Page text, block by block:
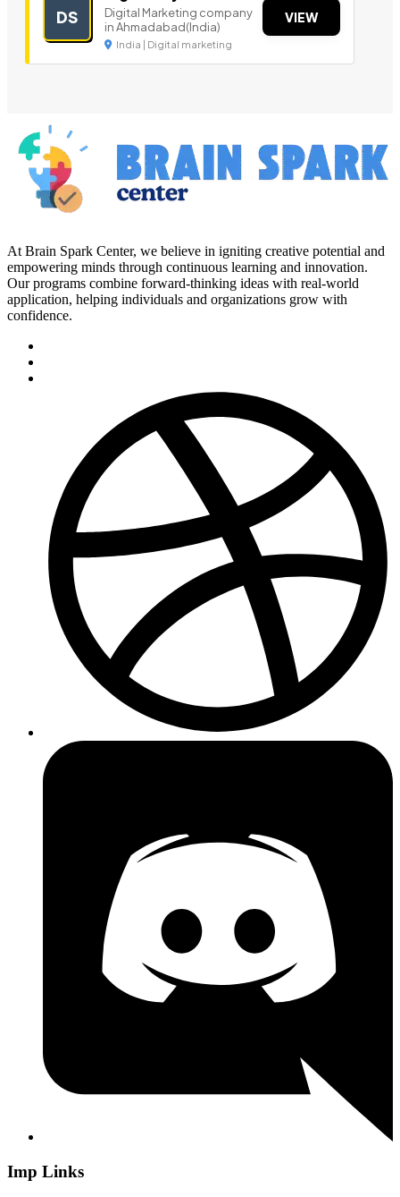
DS
Digital Marketing company
in Ahmadabad(India)
India | Digital marketing
VIEW
At Brain Spark Center, we believe in igniting creative potential and
empowering minds through continuous learning and innovation.
Our programs combine forward-thinking ideas with real-world
application, helping individuals and organizations grow with
confidence.
Imp Links